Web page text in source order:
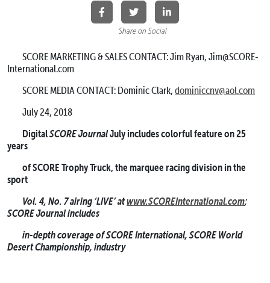
Share on Social
SCORE MARKETING & SALES CONTACT: Jim Ryan, Jim@SCORE-
International.com
SCORE MEDIA CONTACT: Dominic Clark, dominiccnv@aol.com
July 24, 2018
DigitalSCORE JournalJuly includes colorful feature on 25
years
of SCORE Trophy Truck, the marquee racing division in the
sport
Vol. 4, No. 7 airing ‘LIVE’ atwww.SCOREInternational.com;
SCORE Journal includes
in-depth coverage of SCORE International, SCORE World
Desert Championship, industry